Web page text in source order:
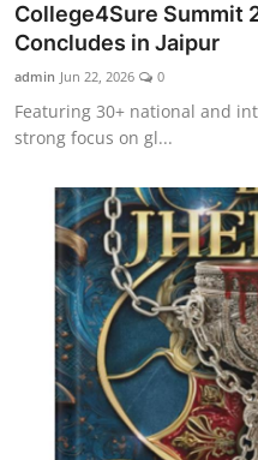
College4Sure Summit
Concludes in Jaipur
admin Jun 22, 2026 0
Featuring 30+ national and
strong focus on gl...